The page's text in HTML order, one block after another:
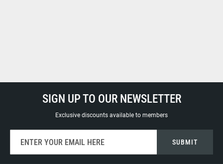
SIGN UP TO OUR NEWSLETTER
Exclusive discounts available to members
for
SUBMIT